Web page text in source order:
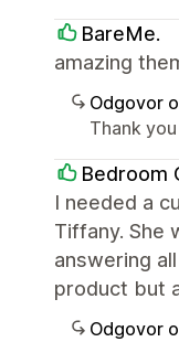
BareMe.
amazing
Odgovor
Thank
Bedroom
I needed a
Tiffany. She
answering
product but
Odgovor